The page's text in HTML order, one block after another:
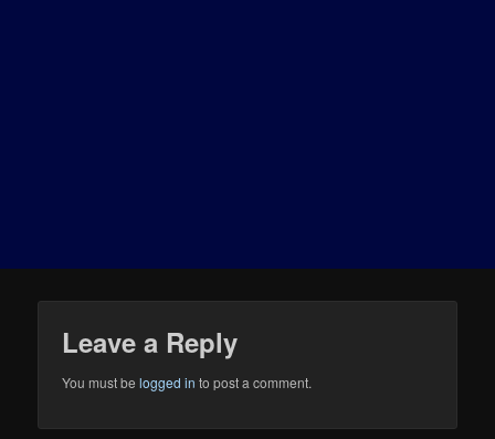
Leave a Reply
You must belogged in to post a comment.